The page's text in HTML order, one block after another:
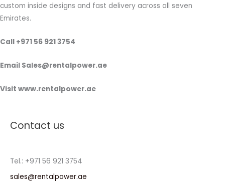
custom inside designs and fast delivery across all seven
Emirates.
Call +971 56 921 3754
Email Sales@rentalpower.ae
Visit www.rentalpower.ae
Contact us
Tel.: +971 56 921 3754
sales@rentalpower.ae